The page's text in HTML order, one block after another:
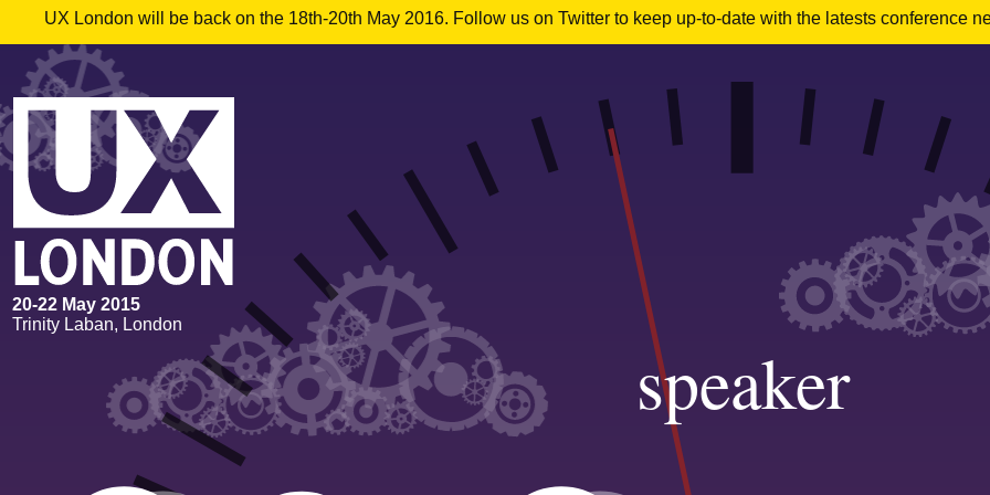
UX London will be back on the 18th-20th May 2016. Follow us on Twitter to keep up-to-date with the latests conference
20-22 May 2015
Trinity Laban, London
speaker